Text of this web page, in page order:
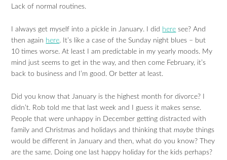
Lack of normal routines.
I always get myself into a pickle in January. I did here see? And
then again here. It’s like a case of the Sunday night blues – but
10 times worse. At least I am predictable in my yearly moods. My
mind just seems to get in the way, and then come February, it’s
back to business and I’m good. Or better at least.
Did you know that January is the highest month for divorce? I
didn’t. Rob told me that last week and I guess it makes sense.
People that were unhappy in December getting distracted with
family and Christmas and holidays and thinking thatmaybe things
would be different in January and then, what do you know? They
are the same. Doing one last happy holiday for the kids perhaps?